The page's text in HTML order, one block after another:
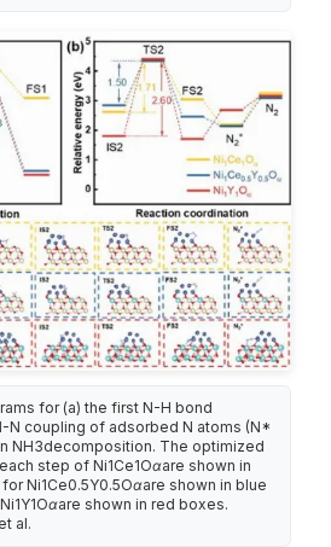
for (a) the first N-H bond
N coupling of adsorbed N atoms (N*
NH3decomposition. The optimized
step of Ni1Ce1Oαare shown in
Ni1Ce0.5Y0.5Oαare shown in blue
shown in red boxes.
al.